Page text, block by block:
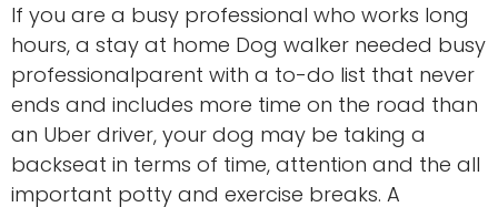
If you are a busy professional who works long
hours, a stay at home Dog walker needed busy
professionalparent with a to-do list that never
ends and includes more time on the road than
an Uber driver, your dog may be taking a
backseat in terms of time, attention and the all
important potty and exercise breaks. A